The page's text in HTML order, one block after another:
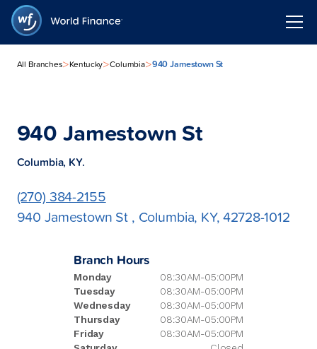
All Branches>Kentucky>Columbia>940 Jamestown St
940 Jamestown St
Columbia, KY.
(270) 384-2155
940 Jamestown St , Columbia, KY, 42728-1012
Branch Hours
Monday
08:30AM-05:00PM
Tuesday
08:30AM-05:00PM
Wednesday
08:30AM-05:00PM
Thursday
08:30AM-05:00PM
Friday
08:30AM-05:00PM